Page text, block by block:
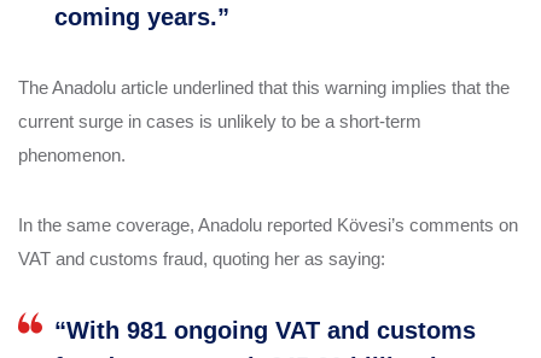
coming years.”
The Anadolu article underlined that this warning implies that the
current surge in cases is unlikely to be a short‑term
phenomenon.
In the same coverage, Anadolu reported Kövesi’s comments on
VAT and customs fraud, quoting her as saying:
“With 981 ongoing VAT and customs